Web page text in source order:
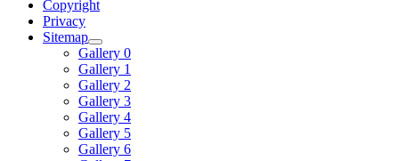
Copyright
Privacy
Sitemap
Gallery 0
Gallery 1
Gallery 2
Gallery 3
Gallery 4
Gallery 5
Gallery 6